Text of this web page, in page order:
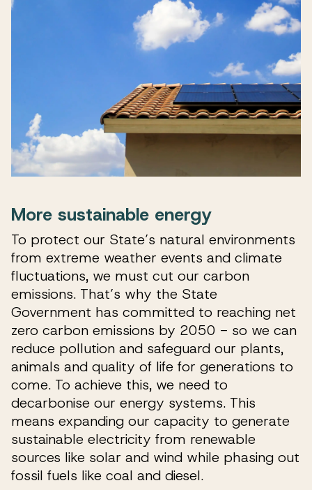
More sustainable energy
To protect our State’s natural environments
from extreme weather events and climate
fluctuations, we must cut our carbon
emissions. That’s why the State
Government has committed to reaching net
zero carbon emissions by 2050 - so we can
reduce pollution and safeguard our plants,
animals and quality of life for generations to
come. To achieve this, we need to
decarbonise our energy systems. This
means expanding our capacity to generate
sustainable electricity from renewable
sources like solar and wind while phasing out
fossil fuels like coal and diesel.